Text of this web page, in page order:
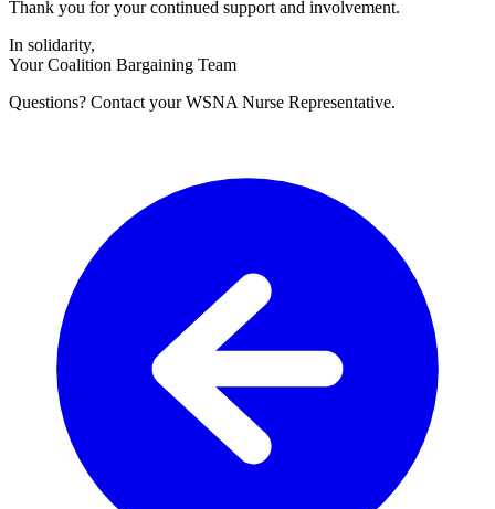
Thank you for your continued support and involvement.
In solidarity,
Your Coalition Bargaining Team
Questions? Contact your WSNA Nurse Representative.